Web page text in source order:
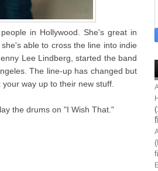
in Hollywood. She's great in
able to cross the line into indie
Lee Lindberg, started the band
The line-up has changed but
your way up to their new stuff.
the drums on "I Wish That."